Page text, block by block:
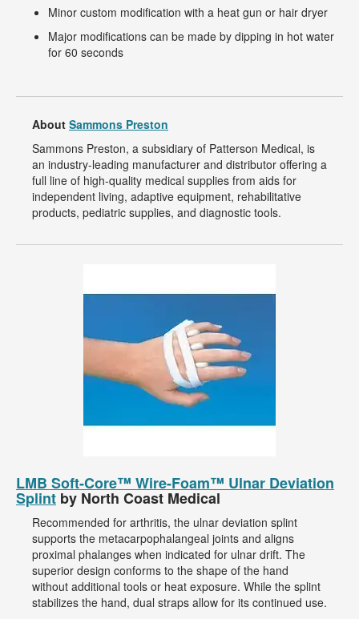
Minor custom modification with a heat gun or hair dryer
Major modifications can be made by dipping in hot water
for 60 seconds
About Sammons Preston
Sammons Preston, a subsidiary of Patterson Medical, is
an industry-leading manufacturer and distributor offering a
full line of high-quality medical supplies from aids for
independent living, adaptive equipment, rehabilitative
products, pediatric supplies, and diagnostic tools.
LMB Soft-Core™ Wire-Foam™ Ulnar Deviation
Splint by North Coast Medical
Recommended for arthritis, the ulnar deviation splint
supports the metacarpophalangeal joints and aligns
proximal phalanges when indicated for ulnar drift. The
superior design conforms to the shape of the hand
without additional tools or heat exposure. While the splint
stabilizes the hand, dual straps allow for its continued use.